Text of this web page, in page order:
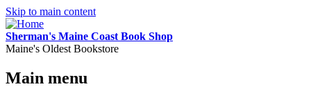
Skip to main content
Sherman's Maine Coast Book Shop
Maine's Oldest Bookstore
Main menu